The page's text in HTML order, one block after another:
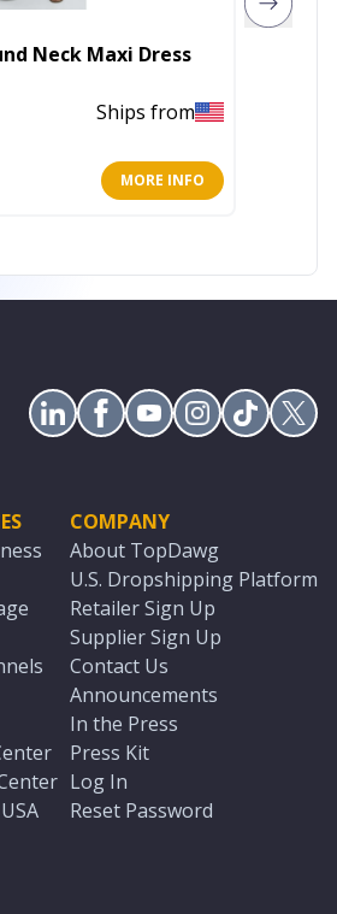
Neck Maxi Dress
Ships from
MORE INFO
COMPANY
About TopDawg
U.S. Dropshipping Platform
Retailer Sign Up
Supplier Sign Up
Contact Us
Announcements
In the Press
Press Kit
Log In
Reset Password